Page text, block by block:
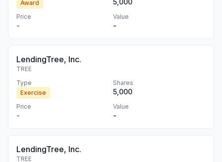
Award
5,000
Price
-
Value
-
LendingTree, Inc.
TREE
Type
Exercise
Shares
5,000
Price
-
Value
-
LendingTree, Inc.
TREE